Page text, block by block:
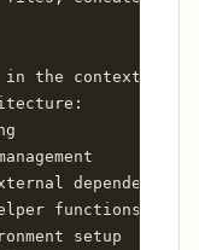
in the context
dependencies
functions
setup